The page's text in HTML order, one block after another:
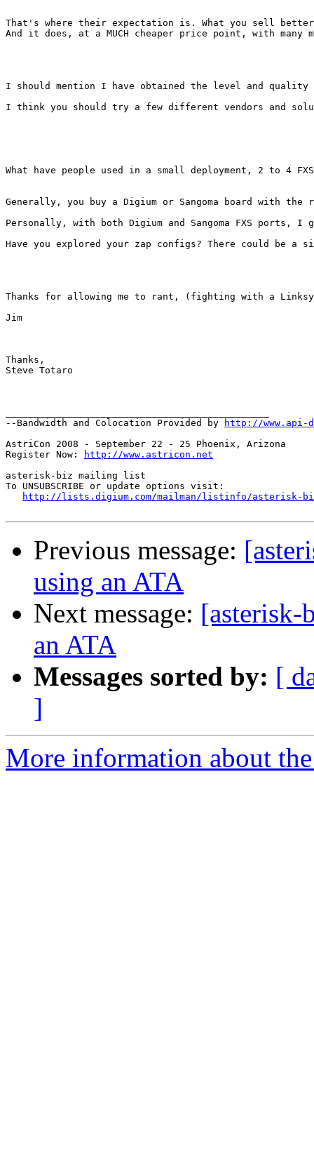
That's where their expectation is. What you sell
And it does, at a MUCH cheaper price point, with
I should mention I have obtained the level and
I think you should try a few different vendors and
What have people used in a small deployment, 2 to 4
Generally, you buy a Digium or Sangoma board with
Personally, with both Digium and Sangoma FXS
Have you explored your zap configs? There could be
Thanks for allowing me to rant, (fighting with a
Jim
Thanks,
Steve Totaro
--Bandwidth and Colocation Provided by
http://
AstriCon 2008 - September 22 - 25 Phoenix, Arizona
Register Now:
http://www.astricon.net
asterisk-biz mailing list
To UNSUBSCRIBE or update options visit:
http://lists.digium.com/mailman/listinfo/asterisk-
Previous message:
using an ATA
Next message: [asterisk-
an ATA
Messages sorted by: [
]
More information about